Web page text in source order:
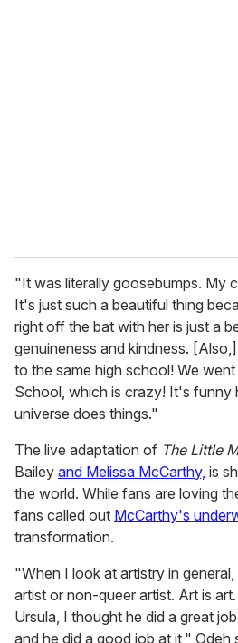
"It was literally goosebumps. My
It's just such a beautiful thing
right off the bat with her is just a
genuineness and kindness.
to the same high school! We
School, which is crazy! It's funny
universe does things."
The live adaptation of The Little
Bailey and Melissa McCarthy, is
the world. While fans are loving
fans called out McCarthy's
transformation.
"When I look at artistry in
artist or non-queer artist. Art is
Ursula, I thought he did a great
and he did a good job at it," Odeh